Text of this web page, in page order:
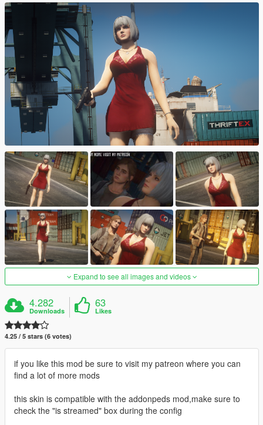
Expand to see all images and videos
4.282
Downloads
63
Likes
4.25 / 5 stars (6 votes)
if you like this mod be sure to visit my patreon where you can
find a lot of more mods
this skin is compatible with the addonpeds mod,make sure to
check the "is streamed" box during the config